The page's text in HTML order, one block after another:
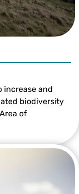
increase and
biodiversity
of